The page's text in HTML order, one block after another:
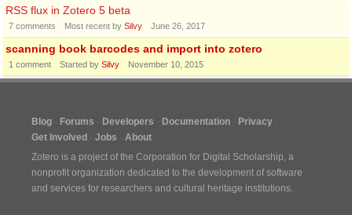
RSS flux in Zotero 5 beta
7 comments Most recent by Silvy June 26, 2017
scanning book barcodes and import into zotero
1 comment Started by Silvy November 10, 2015
Blog Forums Developers Documentation
Privacy
Get Involved
Jobs
About
Zotero is a project of the Corporation for Digital Scholarship, a
nonprofit organization dedicated to the development of software
and services for researchers and cultural heritage institutions.